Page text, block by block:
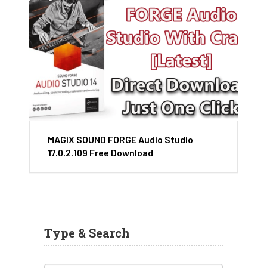
MAGIX SOUND FORGE Audio Studio
17.0.2.109 Free Download
Type & Search